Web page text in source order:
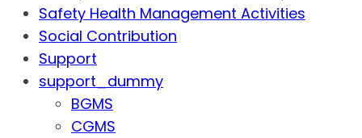
Safety Health Management Activities
Social Contribution
Support
support_dummy
BGMS
CGMS